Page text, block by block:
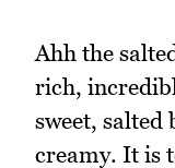
Ahh the
rich,
sweet,
creamy. It is